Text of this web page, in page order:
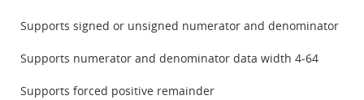
Supports signed or unsigned numerator and denominator
Supports numerator and denominator data width 4-64
Supports forced positive remainder